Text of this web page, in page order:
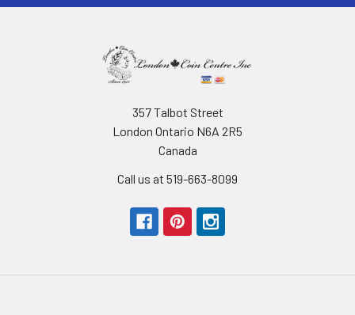
357 Talbot Street
London Ontario N6A 2R5
Canada
Call us at 519-663-8099